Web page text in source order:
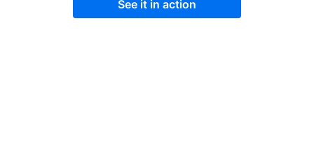
See it in action